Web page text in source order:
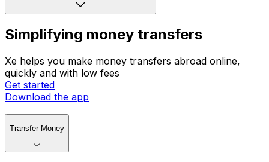
Simplifying money transfers
Xe helps you make money transfers abroad online,
quickly and with low fees
Get started
Download the app
Transfer Money